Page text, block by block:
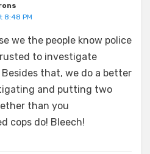
8:48 PM
we the people know police
to investigate
that, we do a better
and putting two
than you
cops do! Bleech!